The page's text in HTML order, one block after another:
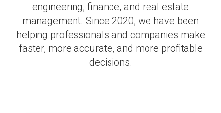
engineering, finance, and real estate
management. Since 2020, we have been
helping professionals and companies make
faster, more accurate, and more profitable
decisions.